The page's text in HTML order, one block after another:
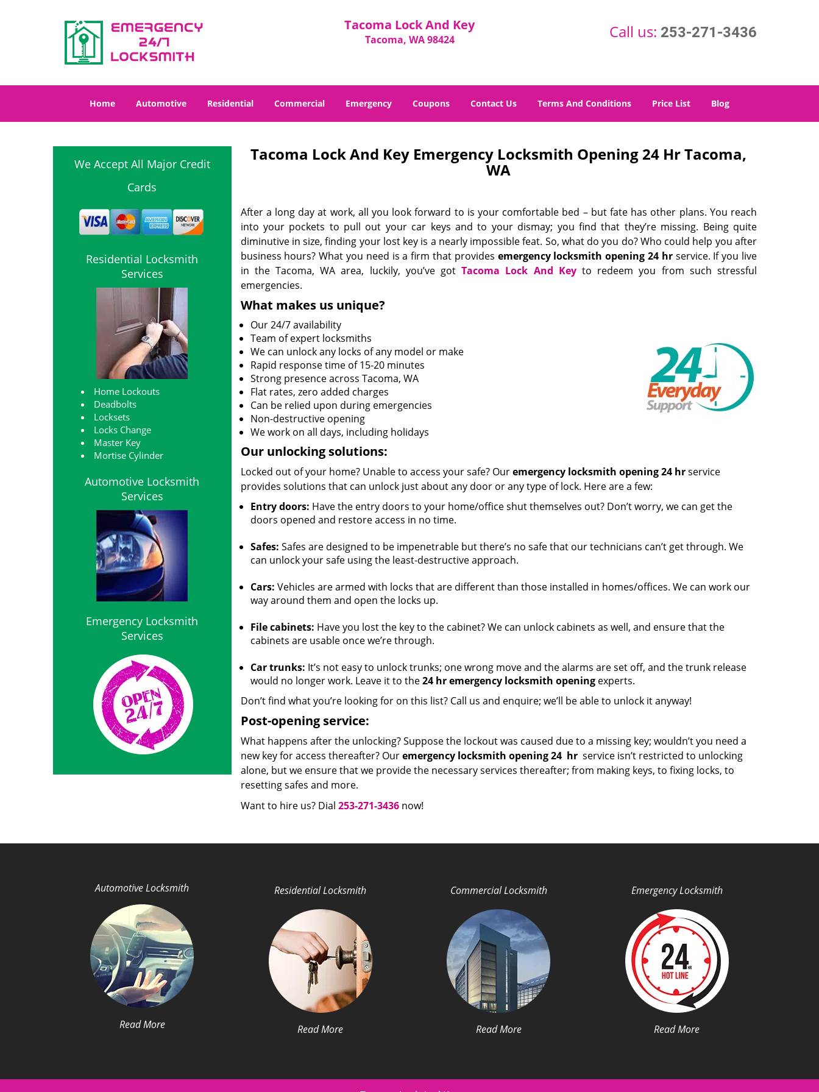
Tacoma Lock And Key
Tacoma, WA 98424 Call us: 253-271-3436
Home Automotive Residential Commercial Emergency Coupons Contact Us Terms And Conditions Price List Blog
We Accept All Major Credit
Cards
Residential Locksmith
Services
Home Lockouts
Deadbolts
Locksets
Locks Change
Master Key
Mortise Cylinder
Automotive Locksmith
Services
Emergency Locksmith
Services
Tacoma Lock And Key Emergency Locksmith Opening 24 Hr Tacoma,
WA
After a long day at work, all you look forward to is your comfortable bed – but fate has other plans. You reach
into your pockets to pull out your car keys and to your dismay; you find that they’re missing. Being quite
diminutive in size, finding your lost key is a nearly impossible feat. So, what do you do? Who could help you after
business hours? What you need is a firm that provides emergency locksmith opening 24 hrservice. If you live
in the Tacoma, WA area, luckily, you’ve gotTacoma Lock And Keyto redeem you from such stressful
emergencies.
What makes us unique?
Our 24/7 availability
Team of expert locksmiths
We can unlock any locks of any model or make
Rapid response time of 15-20 minutes
Strong presence across Tacoma, WA
Flat rates, zero added charges
Can be relied upon during emergencies
Non-destructive opening
We work on all days, including holidays
Our unlocking solutions:
Locked out of your home? Unable to access your safe? Ouremergency locksmith opening 24 hrservice
provides solutions that can unlock just about any door or any type of lock. Here are a few:
Entry doors: Have the entry doors to your home/office shut themselves out? Don’t worry, we can get the
doors opened and restore access in no time.
Safes: Safes are designed to be impenetrable but there’s no safe that our technicians can’t get through. We
can unlock your safe using the least-destructive approach.
Cars: Vehicles are armed with locks that are different than those installed in homes/offices. We can work our
way around them and open the locks up.
File cabinets: Have you lost the key to the cabinet? We can unlock cabinets as well, and ensure that the
cabinets are usable once we’re through.
Car trunks: It’s not easy to unlock trunks; one wrong move and the alarms are set off, and the trunk release
would no longer work. Leave it to the24 hr emergency locksmith openingexperts.
Don’t find what you’re looking for on this list? Call us and enquire; we’ll be able to unlock it anyway!
Post-opening service:
What happens after the unlocking? Suppose the lockout was caused due to a missing key; wouldn’t you need a
new key for access thereafter? Ouremergency locksmith opening 24 hrservice isn’t restricted to unlocking
alone, but we ensure that we provide the necessary services thereafter; from making keys, to fixing locks, to
resetting safes and more.
Want to hire us? Dial 253-271-3436now!
Automotive Locksmith
Read More
Residential Locksmith
Read More
Commercial Locksmith
Read More
Emergency Locksmith
Read More